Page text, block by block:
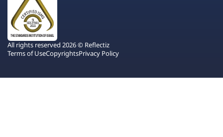
All rights reserved 2026 © Reflectiz
Terms of UseCopyrightsPrivacy Policy